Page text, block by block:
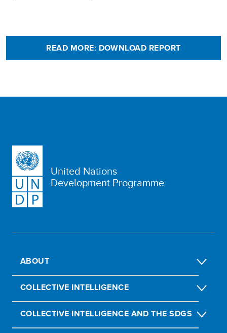
READ MORE: DOWNLOAD REPORT
United Nations
Development Programme
ABOUT
COLLECTIVE INTELLIGENCE
COLLECTIVE INTELLIGENCE AND THE SDGS